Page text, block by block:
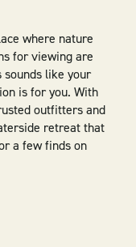
where nature
for viewing are
like your
is for you. With
outfitters and
retreat that
a few finds on